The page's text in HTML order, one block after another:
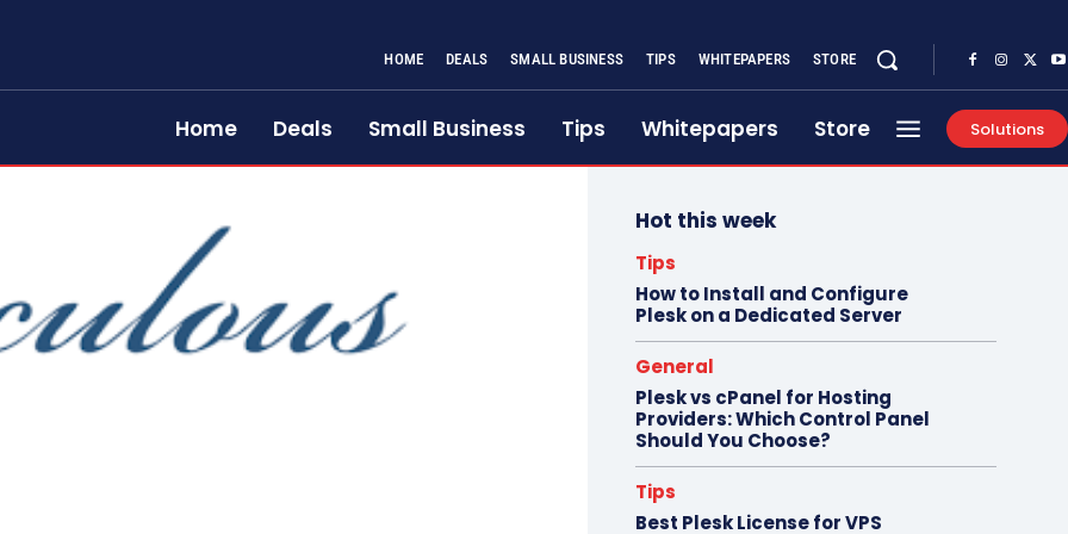
HOME DEALS SMALL BUSINESS TIPS WHITEPAPERS STORE
Home Deals Small Business Tips Whitepapers Store Solutions
Hot this week
Tips
How to Install and Configure
Plesk on a Dedicated Server
General
Plesk vs cPanel for Hosting
Providers: Which Control Panel
Should You Choose?
Tips
Best Plesk License for VPS